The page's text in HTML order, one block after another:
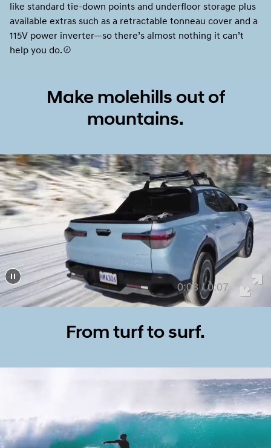
like standard tie-down points and underfloor storage plus
available extras such as a retractable tonneau cover and a
115V power inverter—so there’s almost nothing it can’t
help you do.
Make molehills out of
mountains.
0:07 / 0:07
From turf to surf.